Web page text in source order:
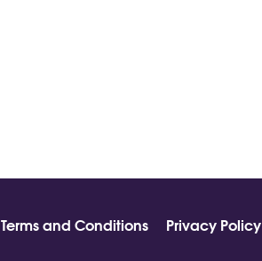
Terms and Conditions Privacy Policy